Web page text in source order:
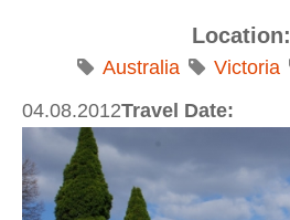
Location:
Australia Victoria
Travel Date:
04.08.2012